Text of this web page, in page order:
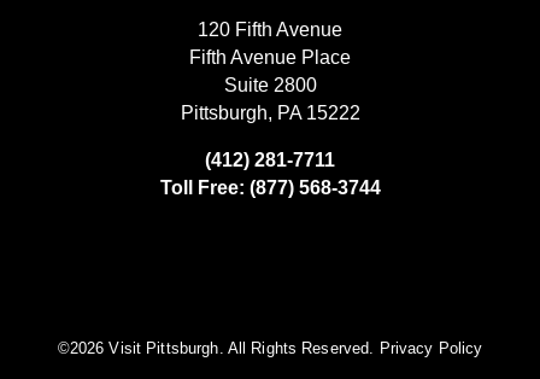
120 Fifth Avenue
Fifth Avenue Place
Suite 2800
Pittsburgh, PA 15222
(412) 281-7711
Toll Free: (877) 568-3744
©️2026 Visit Pittsburgh. All Rights Reserved. Privacy Policy